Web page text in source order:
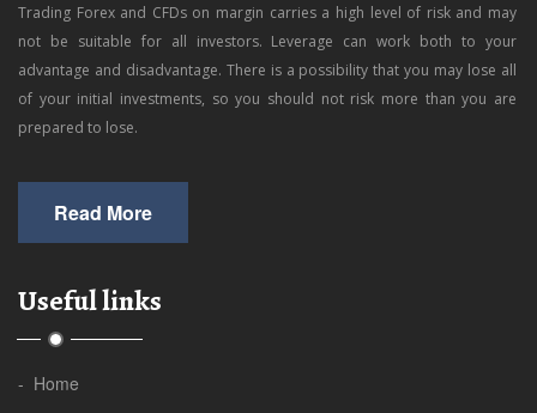
Trading Forex and CFDs on margin carries a high level of risk and may
not be suitable for all investors. Leverage can work both to your
advantage and disadvantage. There is a possibility that you may lose all
of your initial investments, so you should not risk more than you are
prepared to lose.
Read More
Useful links
- Home